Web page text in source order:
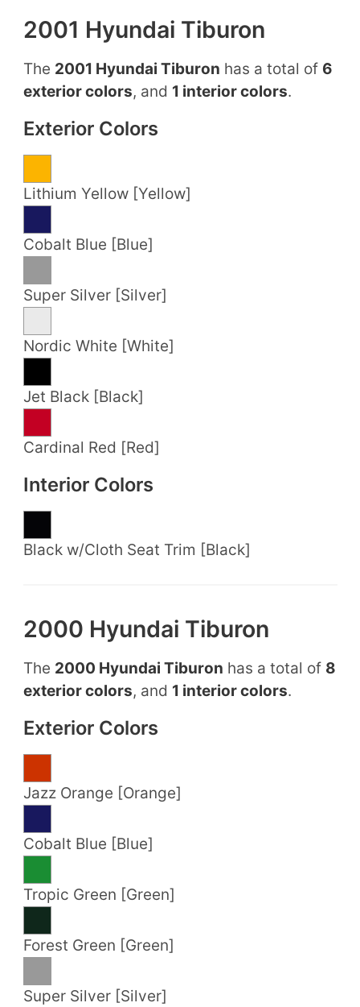
2001 Hyundai Tiburon
The 2001 Hyundai Tiburon has a total of 6
exterior colors, and 1 interior colors.
Exterior Colors
Lithium Yellow [Yellow]
Cobalt Blue [Blue]
Super Silver [Silver]
Nordic White [White]
Jet Black [Black]
Cardinal Red [Red]
Interior Colors
Black w/Cloth Seat Trim [Black]
2000 Hyundai Tiburon
The 2000 Hyundai Tiburon has a total of 8
exterior colors, and 1 interior colors.
Exterior Colors
Jazz Orange [Orange]
Cobalt Blue [Blue]
Tropic Green [Green]
Forest Green [Green]
Super Silver [Silver]